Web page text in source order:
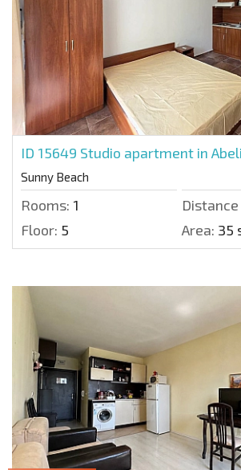
ID 15649 Studio apartment in
Sunny Beach
Rooms: 1
Floor: 5 Area: 35